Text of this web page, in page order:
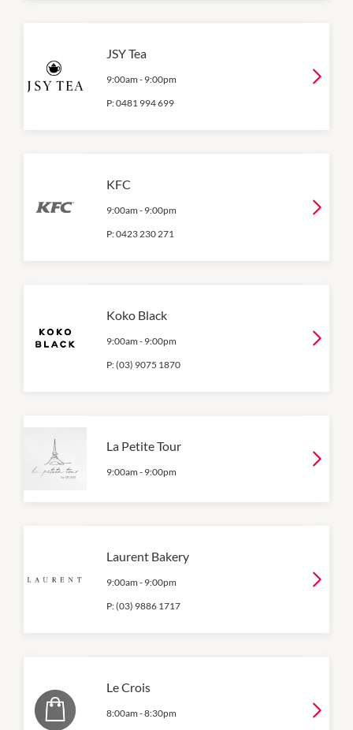
JSY Tea
9:00am - 9:00pm
P:0481 994 699
KFC
9:00am - 9:00pm
P:0423 230 271
Koko Black
9:00am - 9:00pm
P:(03) 9075 1870
La Petite Tour
9:00am - 9:00pm
Laurent Bakery
9:00am - 9:00pm
P:(03) 9886 1717
Le Crois
8:00am -8:30pm